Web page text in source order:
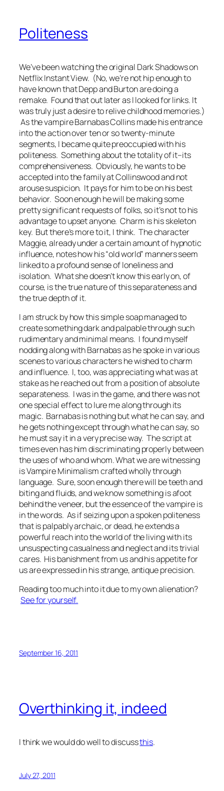
Politeness
We’ve been watching the original Dark Shadowson
Netflix Instant View. (No, we’re not hip enough to
have known that Depp and Burton are doing a
remake. Found that out later as I looked for links. It
was truly just a desire to relive childhood memories.)
As the vampire Barnabas Collins made his entrance
into the action over ten or so twenty-minute
segments, I became quite preoccupied with his
politeness. Something about the totality of it–its
comprehensiveness. Obviously, he wants to be
accepted into the family at Collinswood and not
arouse suspicion. It pays for him to be on his best
behavior. Soon enough he will be making some
pretty significant requests of folks, so it’s not to his
advantage to upset anyone. Charm is his skeleton
key. But there’s more to it, I think. The character
Maggie, already under a certain amount of hypnotic
influence, notes how his “old world” manners seem
linked to a profound sense of loneliness and
isolation. What she doesn’t know this early on, of
course, is the true nature of this separateness and
the true depth of it.
I am struck by how this simple soap managed to
create something dark and palpable through such
rudimentary and minimal means. I found myself
nodding along with Barnabas as he spoke in various
scenes to various characters he wished to charm
and influence. I, too, was appreciating what was at
stake as he reached out from a position of absolute
separateness. I was in the game, and there was not
one special effect to lure me along through its
magic. Barnabas is nothing but what he can say, and
he gets nothing except through what he can say, so
he must say it in a very precise way. The script at
times even has him discriminating properly between
the uses ofwhoandwhom. What we are witnessing
is Vampire Minimalism crafted wholly through
language. Sure, soon enough there will be teeth and
biting and fluids, and we know something is afoot
behind the veneer, but the essence of the vampire is
in the words. As if seizing upon a spoken politeness
that is palpably archaic, or dead, he extends a
powerful reach into the world of the living with its
unsuspecting casualness and neglect and its trivial
cares. His banishment from us and his appetite for
us are expressed in his strange, antique precision.
Reading too much into it due to my own alienation?
See for yourself.
September 16, 2011
Overthinking it, indeed
I think we would do well to discussthis.
July 27, 2011